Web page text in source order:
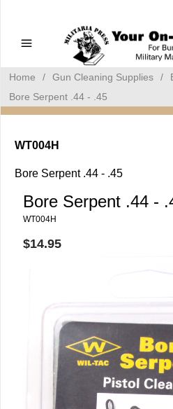
Bumper
Home / Gun Cleaning Supplies /
Bore Serpent .44 - .45
WT004H
Bore Serpent .44 - .45
Bore Serpent .44 -
WT004H
$14.95